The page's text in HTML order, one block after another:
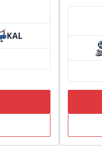
KAL